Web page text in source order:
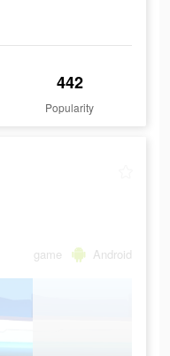
442
Popularity
game Android